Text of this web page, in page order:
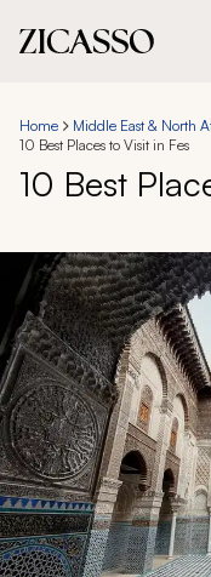
Experiences
About
888 900-1569
Account
My Trips
Home Middle East & North
10 Best Places to Visit in Fes
10 Best